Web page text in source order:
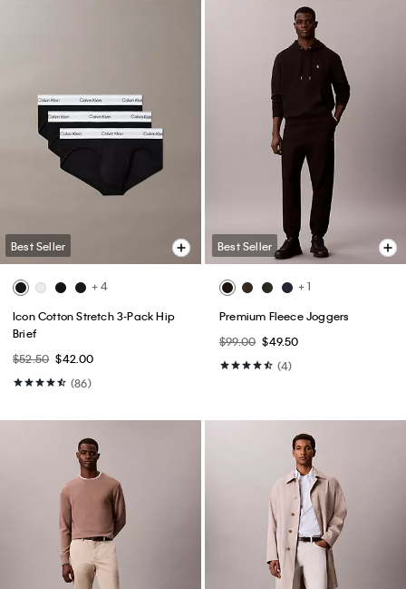
Best Seller
+ 4
Icon Cotton Stretch 3-Pack Hip
Brief
$52.50 $42.00
(86)
Best Seller
+ 1
Premium Fleece Joggers
$99.00 $49.50
(4)